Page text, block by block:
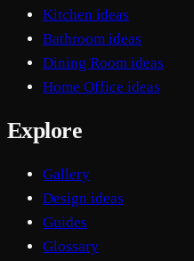
Kitchen ideas
Bathroom ideas
Dining Room ideas
Home Office ideas
Explore
Gallery
Design ideas
Guides
Glossary